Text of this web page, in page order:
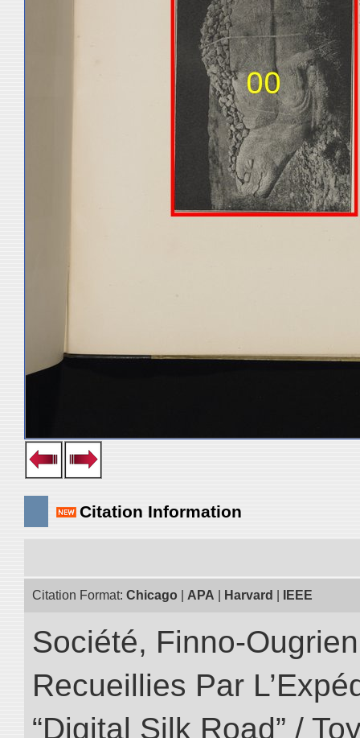
Citation Information
Citation Format: Chicago APA Harvard IEEE
Société, Finno-
Recueillies Par
“Digital Silk Road” /